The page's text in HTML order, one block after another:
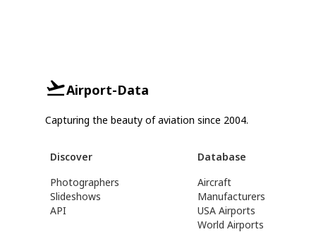
Airport-Data
Capturing the beauty of aviation since 2004.
Discover
Photographers
Slideshows
API
Database
Aircraft
Manufacturers
USA Airports
World Airports